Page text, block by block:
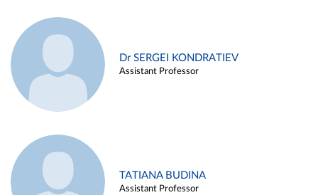
Dr SERGEI KONDRATIEV
Assistant Professor
TATIANA BUDINA
Assistant Professor